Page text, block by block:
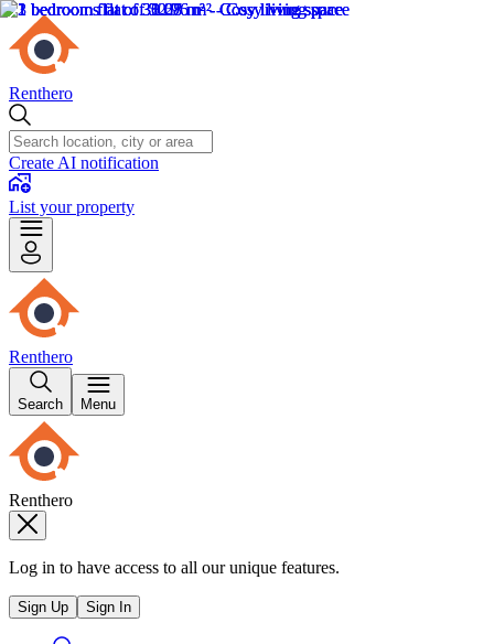
Renthero
Create AI notification
List your property
Renthero
Search Menu
Renthero
Log in to have access to all our unique features.
Sign Up Sign In